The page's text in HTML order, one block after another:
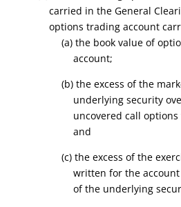
carried in the General
options trading account
(a) the book value of
account;
(b) the excess of the
underlying security
uncovered call
and
(c) the excess of the
written for the
of the underlying